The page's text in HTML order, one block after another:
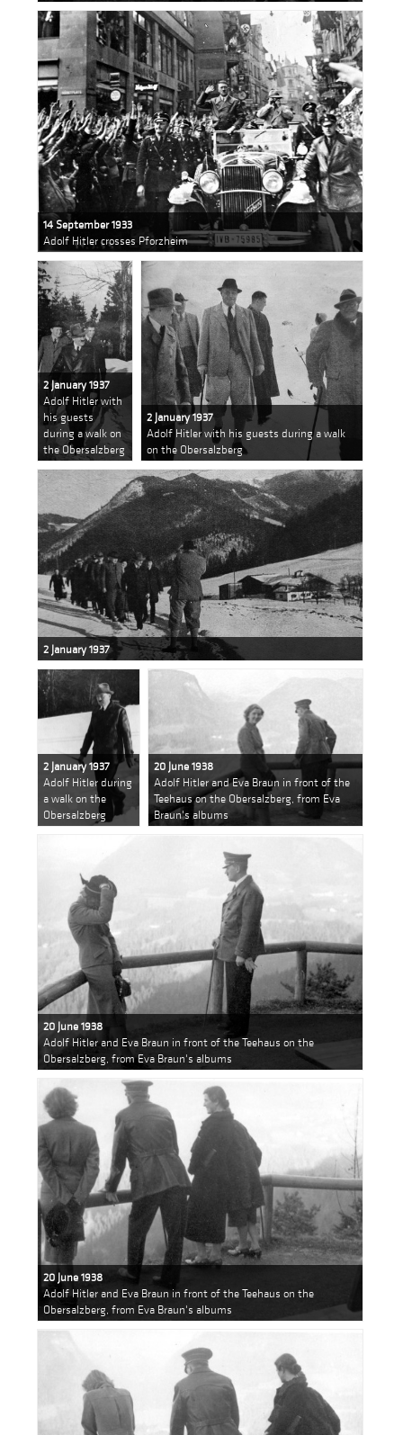
14 September 1933
Adolf Hitler crosses Pforzheim
2 January 1937
Adolf Hitler with
his guests
during a walk on
the Obersalzberg
2 January 1937
Adolf Hitler with his guests during a walk
on the Obersalzberg
2 January 1937
2 January 1937
Adolf Hitler during
a walk on the
Obersalzberg
20 June 1938
Adolf Hitler and Eva Braun in front of the
Teehaus on the Obersalzberg, from Eva
Braun's albums
20 June 1938
Adolf Hitler and Eva Braun in front of the Teehaus on the
Obersalzberg, from Eva Braun's albums
20 June 1938
Adolf Hitler and Eva Braun in front of the Teehaus on the
Obersalzberg, from Eva Braun's albums